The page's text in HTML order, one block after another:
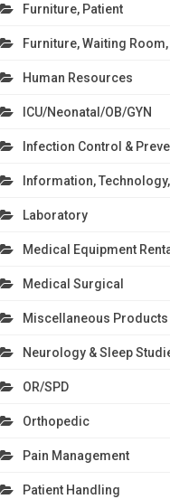
Furniture, Patient
Furniture, Waiting
Human Resources
ICU/Neonatal/OB/GYN
Infection Control &
Information,
Laboratory
Medical Equipment
Medical Surgical
Miscellaneous
Neurology & Sleep
OR/SPD
Orthopedic
Pain Management
Patient Handling